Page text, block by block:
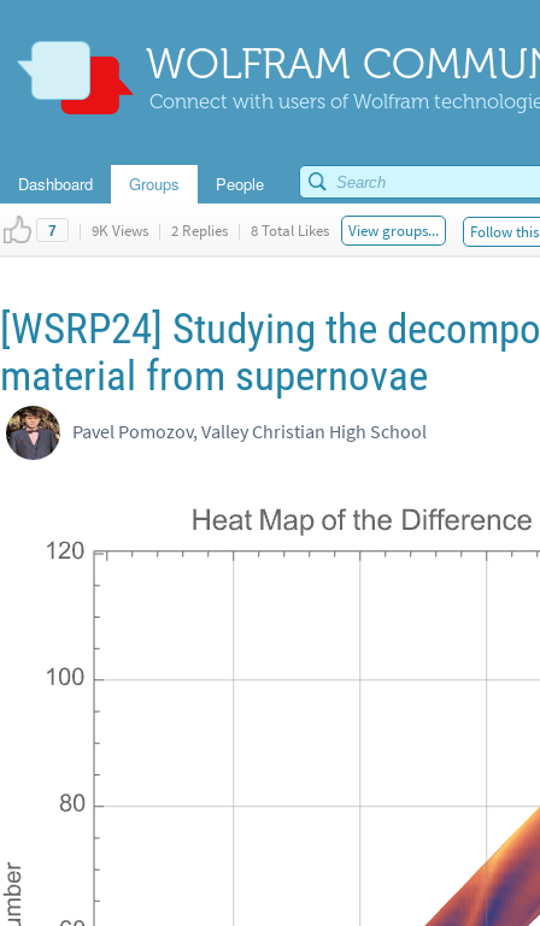
WOLFRAM
Connect with users of Wolfram
Dashboard Groups People
7 | 9K Views | 2 Replies | 8 Total Likes View groups... Follow
[WSRP24] Studying the
material from supernovae
Pavel Pomozov, Valley Christian High School